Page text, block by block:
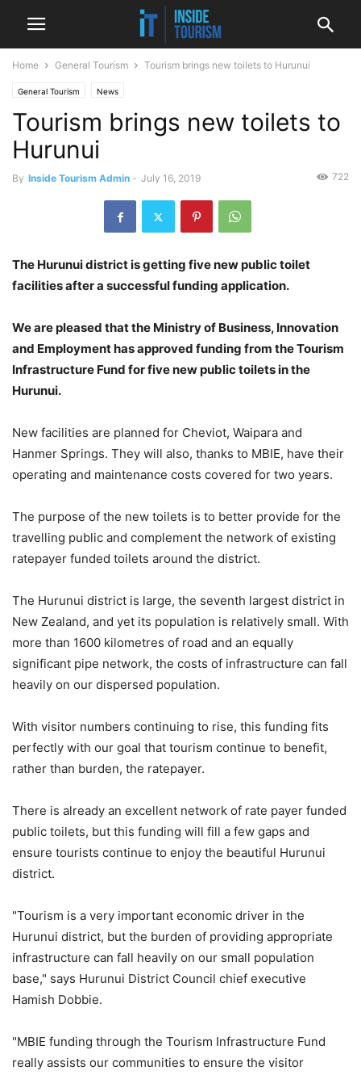
Home General Tourism Tourism brings new toilets to Hurunui
General Tourism News
Tourism brings new toilets to
Hurunui
By Inside Tourism Admin - July 16, 2019 722
The Hurunui district is getting five new public toilet
facilities after a successful funding application.
We are pleased that the Ministry of Business, Innovation
and Employment has approved funding from the Tourism
Infrastructure Fund for five new public toilets in the
Hurunui.
New facilities are planned for Cheviot, Waipara and
Hanmer Springs. They will also, thanks to MBIE, have their
operating and maintenance costs covered for two years.
The purpose of the new toilets is to better provide for the
travelling public and complement the network of existing
ratepayer funded toilets around the district.
The Hurunui district is large, the seventh largest district in
New Zealand, and yet its population is relatively small. With
more than 1600 kilometres of road and an equally
significant pipe network, the costs of infrastructure can fall
heavily on our dispersed population.
With visitor numbers continuing to rise, this funding fits
perfectly with our goal that tourism continue to benefit,
rather than burden, the ratepayer.
There is already an excellent network of rate payer funded
public toilets, but this funding will fill a few gaps and
ensure tourists continue to enjoy the beautiful Hurunui
district.
"Tourism is a very important economic driver in the
Hurunui district, but the burden of providing appropriate
infrastructure can fall heavily on our small population
base," says Hurunui District Council chief executive
Hamish Dobbie.
"MBIE funding through the Tourism Infrastructure Fund
really assists our communities to ensure the visitor